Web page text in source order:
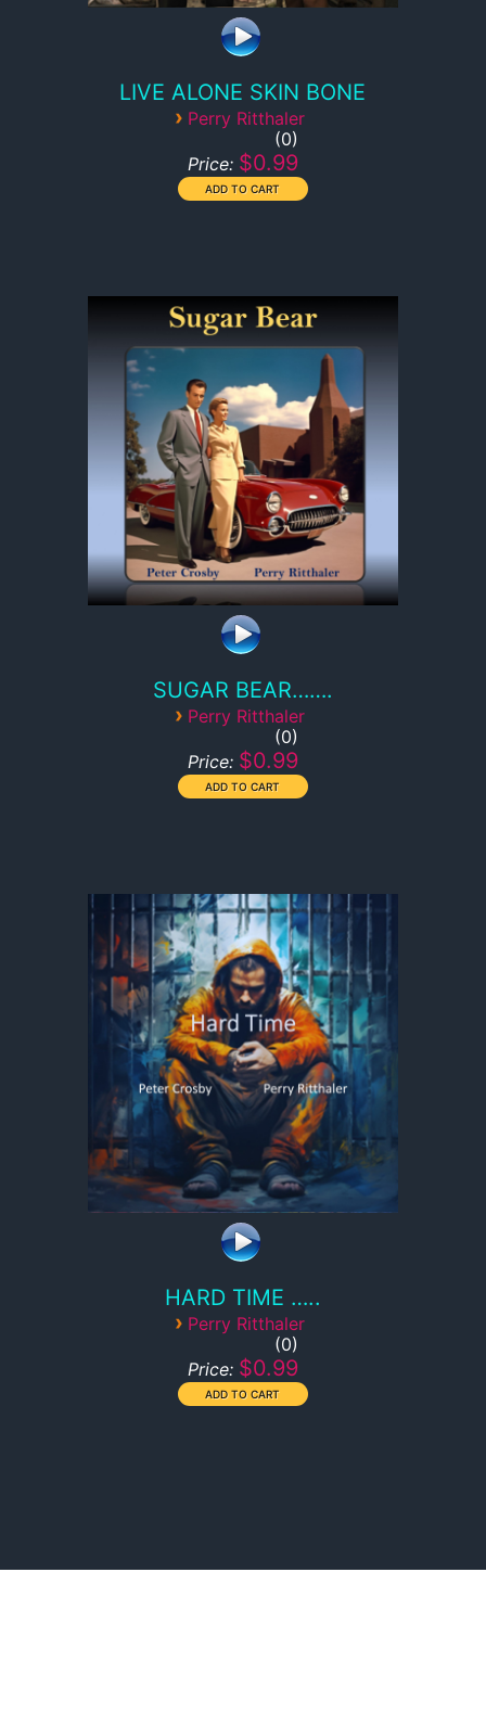
LIVE ALONE SKIN BONE
› Perry Ritthaler
0
Price: $0.99
SUGAR BEAR…….
› Perry Ritthaler
0
Price: $0.99
HARD TIME …..
› Perry Ritthaler
0
Price: $0.99